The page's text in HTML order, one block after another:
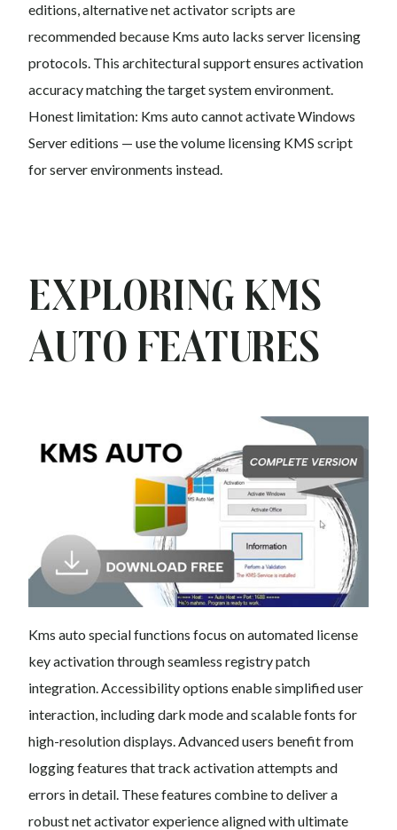
editions, alternative net activator scripts are
recommended because Kms auto lacks server licensing
protocols. This architectural support ensures activation
accuracy matching the target system environment.
Honest limitation: Kms auto cannot activate Windows
Server editions — use the volume licensing KMS script
for server environments instead.
Exploring Kms
auto Features
Kms auto special functions focus on automated license
key activation through seamless registry patch
integration. Accessibility options enable simplified user
interaction, including dark mode and scalable fonts for
high-resolution displays. Advanced users benefit from
logging features that track activation attempts and
errors in detail. These features combine to deliver a
robust net activator experience aligned with ultimate